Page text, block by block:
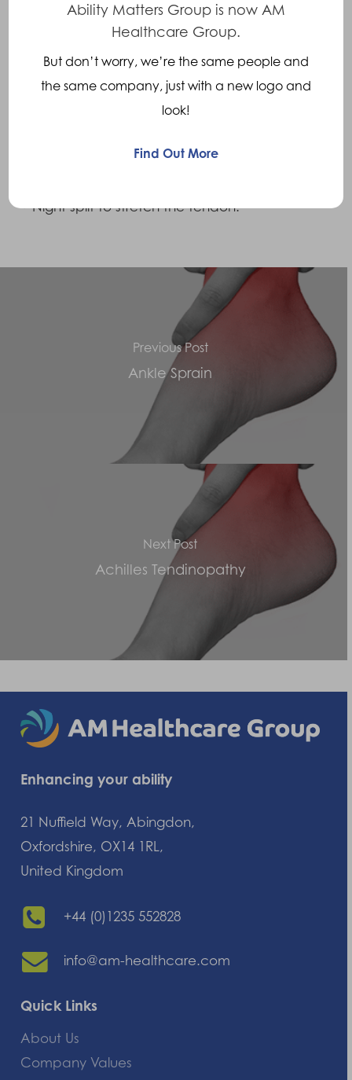
activity or over use.
Treatments
• Heel lift to reduce strain on the tendon by
reducing the stretch or pull on it.
• Insoles to reduceover pronation
• Night split to stretch the tendon.
Previous Post
Ankle Sprain
Next Post
Achilles Tendinopathy
Enhancing your ability
21 Nuffield Way, Abingdon,
Oxfordshire, OX14 1RL,
United Kingdom
+44 (0)1235 552828
info@am-healthcare.com
Quick Links
About Us
Company Values
Ability Matters Group is now AM
Healthcare Group.
But don’t worry, we’re the same people and
the same company, just with a new logo and
look!
Find Out More